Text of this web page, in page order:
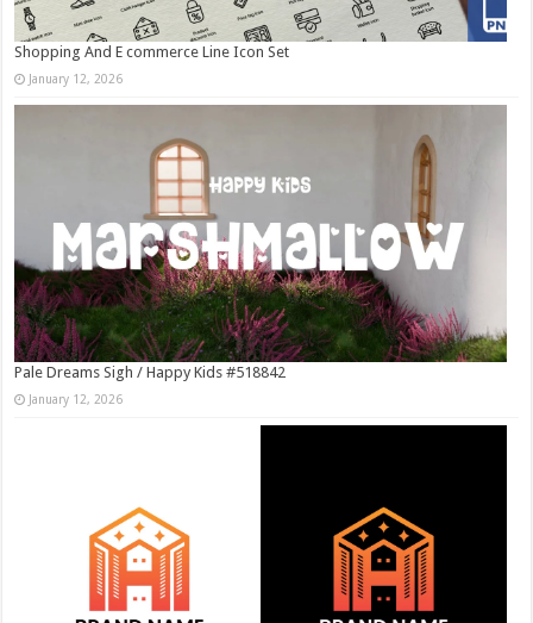
Shopping And E commerce Line Icon Set
January 12, 2026
Pale Dreams Sigh / Happy Kids #518842
January 12, 2026